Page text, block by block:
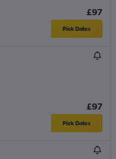
£97
Pick Dates
£97
Pick Dates